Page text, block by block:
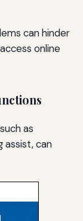
can hinder
online
as
assist, can